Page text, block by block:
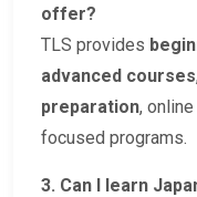
offer?
TLS provides
advanced courses
preparation,
focused programs.
3. Can I learn